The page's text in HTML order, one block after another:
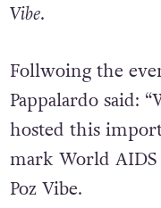
Vibe.
Follwoing the
Pappalardo said:
hosted this
mark World
Poz Vibe.